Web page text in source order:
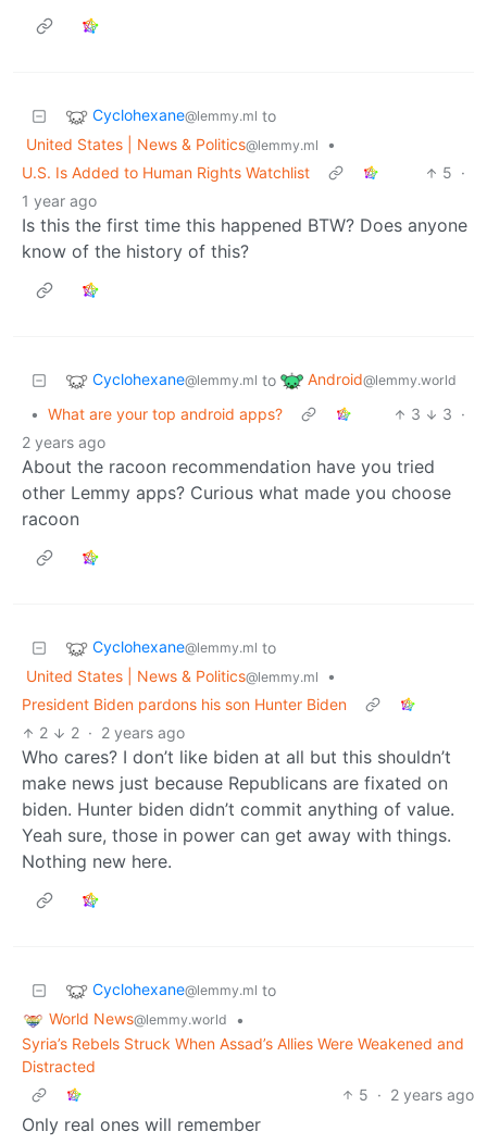
Cyclohexane@lemmy.ml to
United States | News & Politics@lemmy.ml
•
U.S. Is Added to Human Rights Watchlist
5 ·
1 year ago
Is this the first time this happened BTW? Does anyone
know of the history of this?
Cyclohexane@lemmy.ml to Android@lemmy.world
• What are your top android apps? 3 3 ·
2 years ago
About the racoon recommendation have you tried
other Lemmy apps? Curious what made you choose
racoon
Cyclohexane@lemmy.ml to
United States | News & Politics@lemmy.ml
•
President Biden pardons his son Hunter Biden
2
2 · 2 years ago
Who cares? I don’t like biden at all but this shouldn’t
make news just because Republicans are fixated on
biden. Hunter biden didn’t commit anything of value.
Yeah sure, those in power can get away with things.
Nothing new here.
Cyclohexane@lemmy.ml to
World News@lemmy.world
•
Syria’s Rebels Struck When Assad’s Allies Were Weakened and
Distracted
5 · 2 years ago
Only real ones will remember